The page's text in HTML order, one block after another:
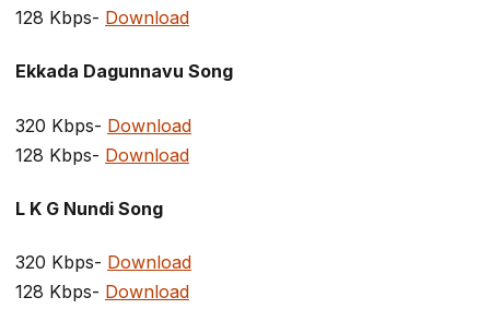
128 Kbps- Download
Ekkada Dagunnavu Song
320 Kbps- Download
128 Kbps- Download
L K G Nundi Song
320 Kbps- Download
128 Kbps- Download